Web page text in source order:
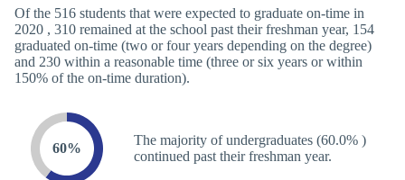
Of the 516 students that were expected to graduate on-time in
2020 , 310 remained at the school past their freshman year, 154
graduated on-time (two or four years depending on the degree)
and 230 within a reasonable time (three or six years or within
150% of the on-time duration).
60%
The majority of undergraduates (60.0% )
continued past their freshman year.